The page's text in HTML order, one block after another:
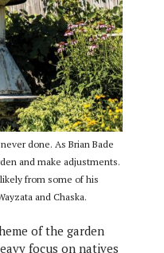
done. As Brian Bade
and make adjustments.
from some of his
and Chaska.
of the garden
focus on natives